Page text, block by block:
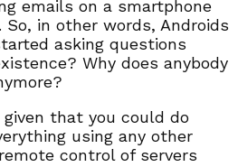
emails on a smartphone
. So, in other words, Androids
asking questions
Why does anybody
that you could do
using any other
control of servers